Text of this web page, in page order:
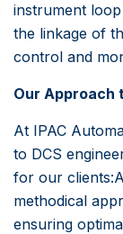
instrument
the linkage of
control and
Our Approach
At IPAC
to DCS
for our
methodical
ensuring